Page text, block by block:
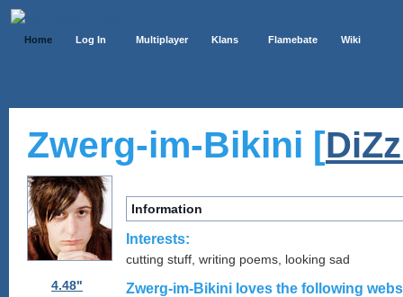
Home Log In Multiplayer Klans Flamebate Wiki
Zwerg-im-Bikini [
4.48"
Information
Interests:
cutting stuff, writing poems, looking sad
Zwerg-im-Bikini loves the following